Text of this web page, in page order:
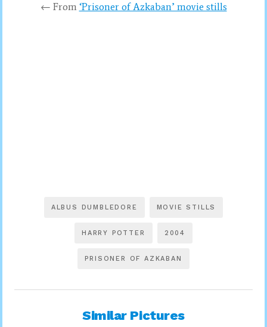
← From ‘Prisoner of Azkaban’ movie stills
ALBUS DUMBLEDORE MOVIE STILLS
HARRY POTTER 2004
PRISONER OF AZKABAN
Similar Pictures